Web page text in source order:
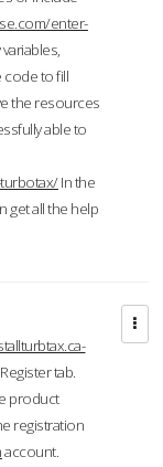
enter-
code to fill
the resources
able to
In the
get all the help
tab.
product
registration
account.